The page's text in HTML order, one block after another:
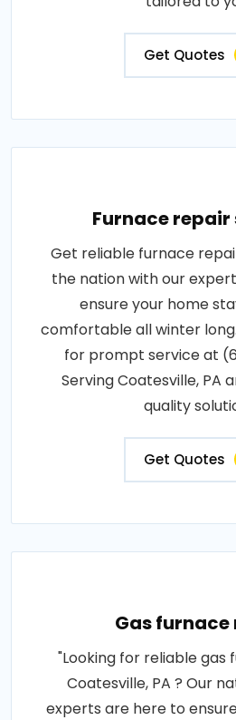
Get Quotes
Furnace
Get reliable furnace
the nation with our
ensure your home
comfortable all winter
for prompt service at
Serving Coatesville, PA
quality
Get Quotes
Gas
"Looking for reliable gas
Coatesville, PA ? Our
experts are here to